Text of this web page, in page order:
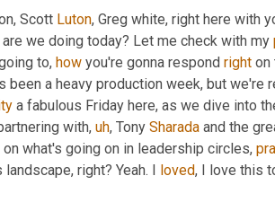
Scott Luton, Greg white, right here with
are we doing today? Let me check with my
to, how you're gonna respond right on
been a heavy production week, but we're
a fabulous Friday here, as we dive into
with, uh, Tony Sharada and the
what's going on in leadership circles,
right? Yeah. I loved, I love this